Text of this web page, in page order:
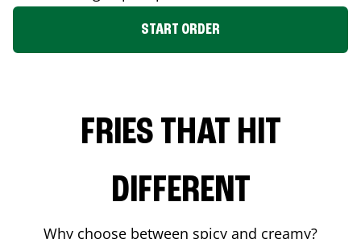
START ORDER
FRIES THAT HIT
DIFFERENT
Why choose between spicy and creamy?